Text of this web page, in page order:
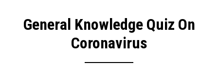
General Knowledge Quiz On
Coronavirus